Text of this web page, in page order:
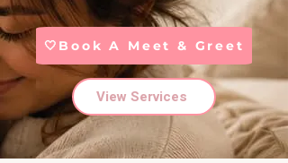
🤍Book A Meet & Greet
View Services